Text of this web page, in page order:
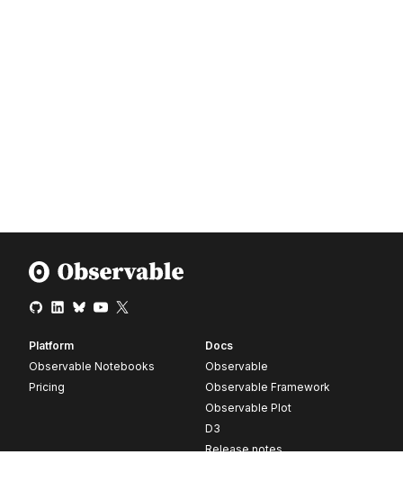
Platform
Observable Notebooks
Pricing
Docs
Observable
Observable Framework
Observable Plot
D3
Release notes